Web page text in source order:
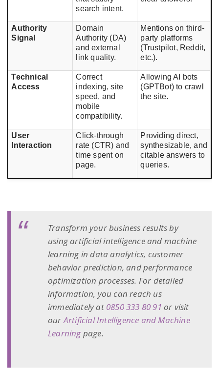
search intent.
Authority
Signal
Domain
Authority (DA)
and external
link quality.
Mentions on third-
party platforms
(Trustpilot, Reddit,
etc.).
Technical
Access
Correct
indexing, site
speed, and
mobile
compatibility.
Allowing AI bots
(GPTBot) to crawl
the site.
User
Interaction
Click-through
rate (CTR) and
time spent on
page.
Providing direct,
synthesizable, and
citable answers to
queries.
Transform your business results by
using artificial intelligence and machine
learning in data analytics, customer
behavior prediction, and performance
optimization processes. For detailed
information, you can reach us
immediately at 0850 333 80 91 or visit
our Artificial Intelligence and Machine
Learningpage.